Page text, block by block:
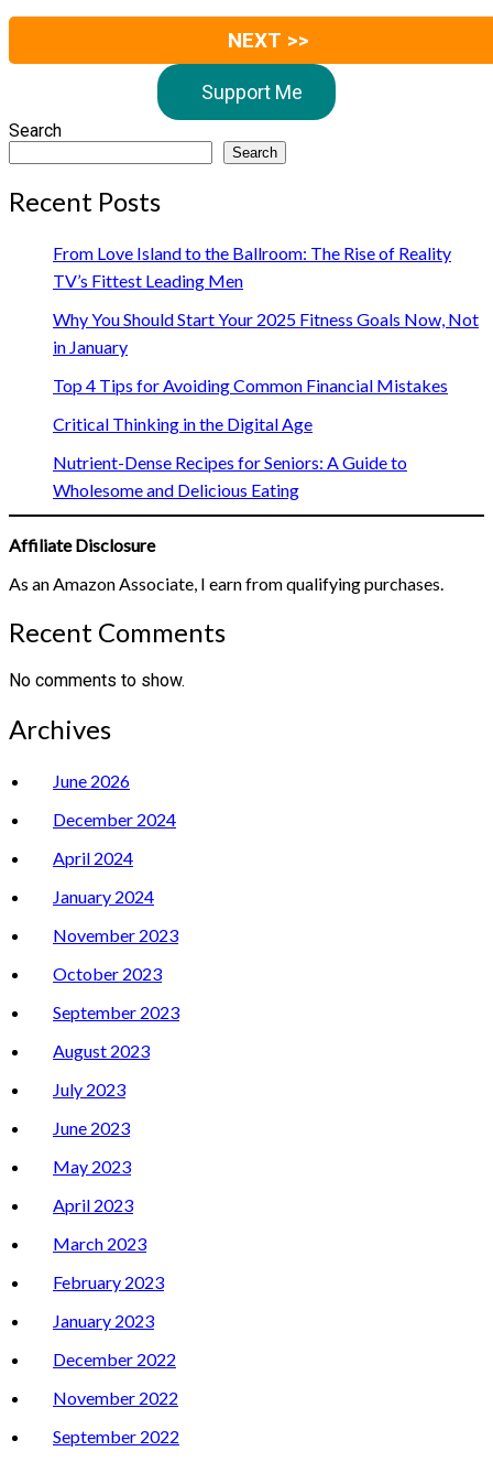
NEXT >>
Support Me
Search
Search
Recent Posts
From Love Island to the Ballroom: The Rise of Reality
TV’s Fittest Leading Men
Why You Should Start Your 2025 Fitness Goals Now, Not
in January
Top 4 Tips for Avoiding Common Financial Mistakes
Critical Thinking in the Digital Age
Nutrient-Dense Recipes for Seniors: A Guide to
Wholesome and Delicious Eating
Affiliate Disclosure
As an Amazon Associate, I earn from qualifying purchases.
Recent Comments
No comments to show.
Archives
June 2026
December 2024
April 2024
January 2024
November 2023
October 2023
September 2023
August 2023
July 2023
June 2023
May 2023
April 2023
March 2023
February 2023
January 2023
December 2022
November 2022
September 2022